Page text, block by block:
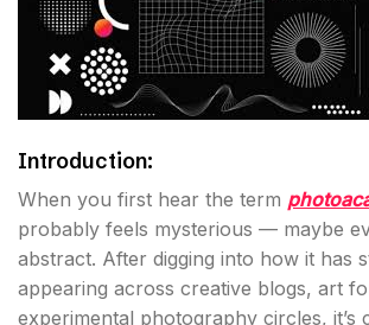
Introduction:
When you first hear the term
probably feels mysterious — maybe
abstract. After digging into how it has
appearing across creative blogs, art
experimental photography circles, it’s